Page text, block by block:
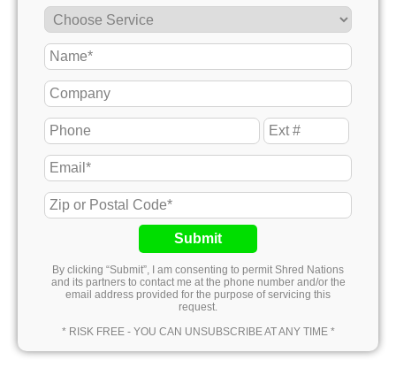
Submit
By clicking “Submit”, I am consenting to permit Shred Nations
and its partners to contact me at the phone number and/or the
email address provided for the purpose of servicing this
request.
* RISK FREE - YOU CAN UNSUBSCRIBE AT ANY TIME *